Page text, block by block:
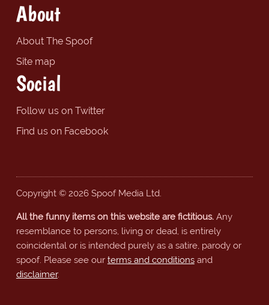
About
About The Spoof
Site map
Social
Follow us on Twitter
Find us on Facebook
Copyright © 2026 Spoof Media Ltd.
All the funny items on this website are fictitious.Any
resemblance to persons, living or dead, is entirely
coincidental or is intended purely as a satire, parody or
spoof. Please see our terms and conditionsand
disclaimer.